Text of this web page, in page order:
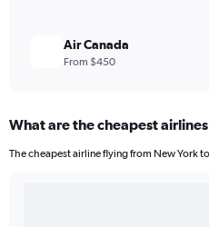
Air Canada
From $450
What are the cheapest
The cheapest airline flying from New York